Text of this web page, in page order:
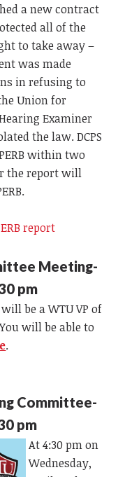
a new contract
all of the
to take away –
was made
in refusing to
Union for
Examiner
the law. DCPS
within two
the report will
report
Meeting-
pm
be a WTU VP of
will be able to
.
Committee-
pm
At 4:30 pm on
Wednesday,